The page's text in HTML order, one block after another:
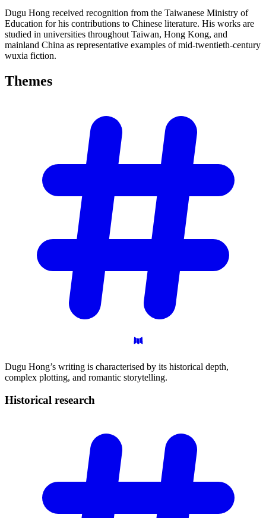
Dugu Hong received recognition from the Taiwanese Ministry of
Education for his contributions to Chinese literature. His works are
studied in universities throughout Taiwan, Hong Kong, and
mainland China as representative examples of mid-twentieth-century
wuxia fiction.
Themes
Dugu Hong’s writing is characterised by its historical depth,
complex plotting, and romantic storytelling.
Historical research